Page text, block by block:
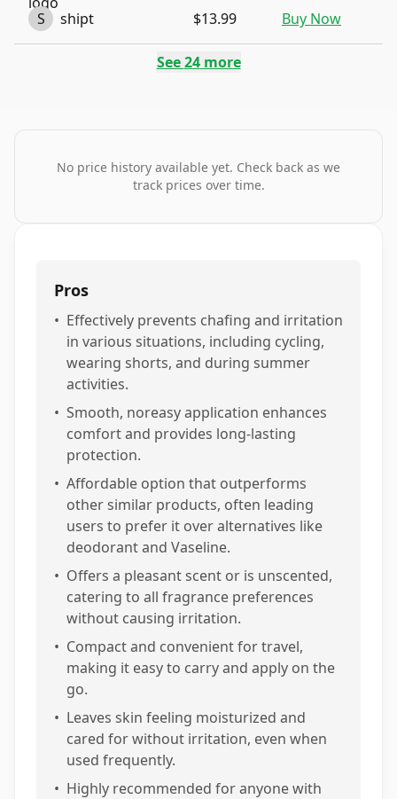
S shipt $13.99 Buy Now
See24more
No price history available yet. Check back as we
track prices over time.
Pros
• Effectively prevents chafing and irritation
in various situations, including cycling,
wearing shorts, and during summer
activities.
• Smooth, noreasy application enhances
comfort and provides long-lasting
protection.
• Affordable option that outperforms
other similar products, often leading
users to prefer it over alternatives like
deodorant and Vaseline.
• Offers a pleasant scent or is unscented,
catering to all fragrance preferences
without causing irritation.
• Compact and convenient for travel,
making it easy to carry and apply on the
go.
• Leaves skin feeling moisturized and
cared for without irritation, even when
used frequently.
• Highly recommended for anyone with